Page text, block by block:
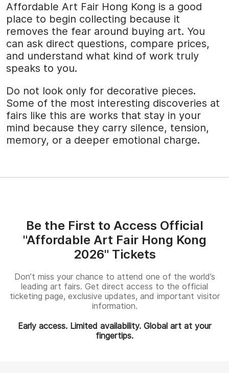
Affordable Art Fair Hong Kong is a good
place to begin collecting because it
removes the fear around buying art. You
can ask direct questions, compare prices,
and understand what kind of work truly
speaks to you.
Do not look only for decorative pieces.
Some of the most interesting discoveries at
fairs like this are works that stay in your
mind because they carry silence, tension,
memory, or a deeper emotional charge.
Be the First to Access Official
"Affordable Art Fair Hong Kong
2026" Tickets
Don’t miss your chance to attend one of the world’s
leading art fairs. Get direct access to the official
ticketing page, exclusive updates, and important visitor
information.
Early access. Limited availability. Global art at your
fingertips.